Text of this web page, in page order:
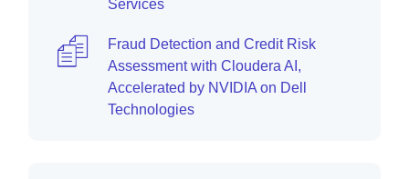
Services
Fraud Detection and Credit Risk
Assessment with Cloudera AI,
Accelerated by NVIDIA on Dell
Technologies